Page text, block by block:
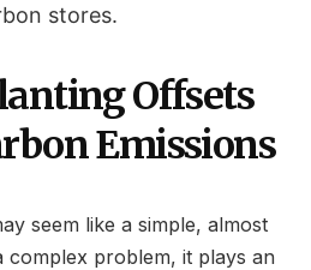
stores.
Offsets
Emissions
seem like a simple, almost
complex problem, it plays an